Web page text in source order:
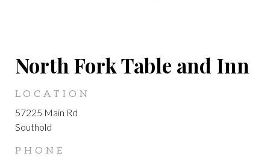
North Fork Table and Inn
LOCATION
57225 Main Rd
Southold
PHONE